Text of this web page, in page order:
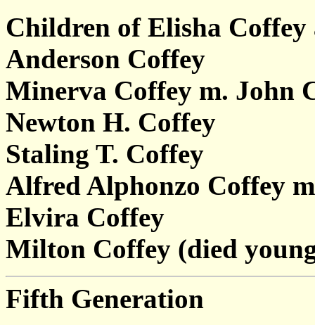
Children of Elisha
Anderson Coffey
Minerva Coffey m. John
Newton H. Coffey
Staling T. Coffey
Alfred Alphonzo Coffey
Elvira Coffey
Milton Coffey (died
Fifth Generation